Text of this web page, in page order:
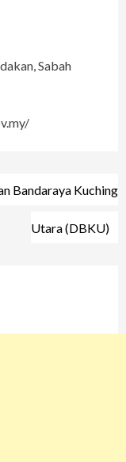
Sabah
Bandaraya Kuching
Utara (DBKU)